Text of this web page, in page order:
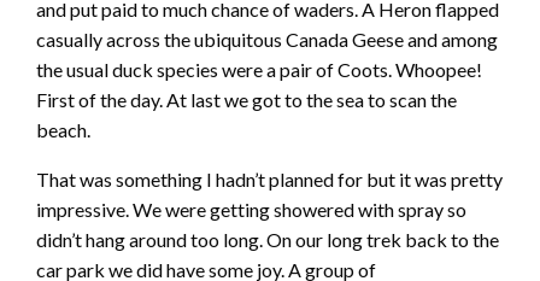
and put paid to much chance of waders. A Heron flapped
casually across the ubiquitous Canada Geese and among
the usual duck species were a pair of Coots. Whoopee!
First of the day. At last we got to the sea to scan the
beach.
That was something I hadn’t planned for but it was pretty
impressive. We were getting showered with spray so
didn’t hang around too long. On our long trek back to the
car park we did have some joy. A group of